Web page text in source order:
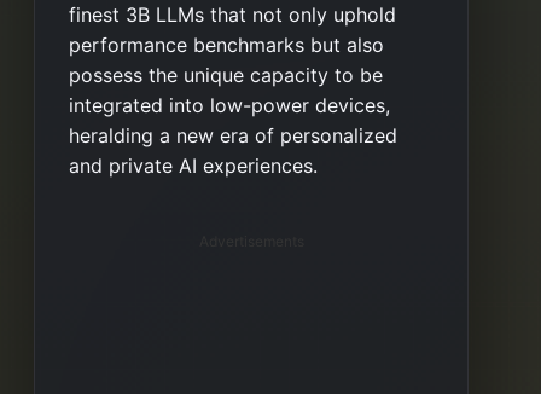
finest 3B LLMs that not only uphold
performance benchmarks but also
possess the unique capacity to be
integrated into low-power devices,
heralding a new era of personalized
and private AI experiences.